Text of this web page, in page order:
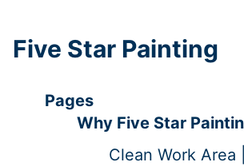
Five Star Painting
Pages
Why Five Star
Clean Work Area